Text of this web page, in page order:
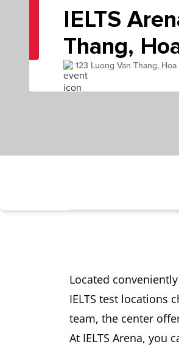
IELTS
Thang,
123 Luong Van Thang,
Located
IELTS test locations
team, the center
At IELTS Arena, you